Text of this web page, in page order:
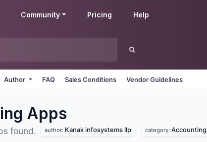
Community Pricing Help
Author FAQ Sales Conditions Vendor Guidelines
Apps
found. author: Kanak infosystems llp category: Accounting